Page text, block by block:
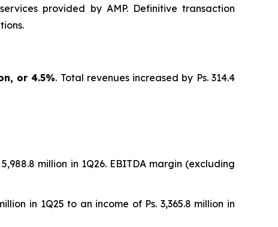
provided by AMP. Definitive transaction
or 4.5%. Total revenues increased by Ps. 314.4
million in 1Q26. EBITDA margin (excluding
in 1Q25 to an income of Ps. 3,365.8 million in